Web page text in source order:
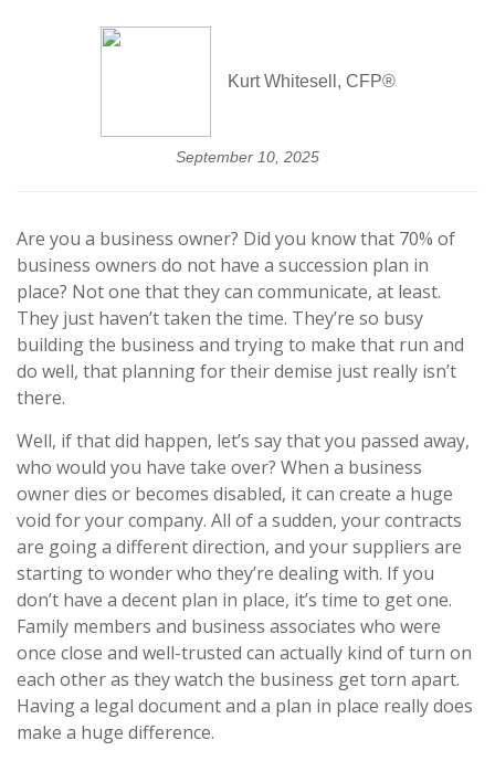
Kurt Whitesell, CFP®
September 10, 2025
Are you a business owner? Did you know that 70% of
business owners do not have a succession plan in
place? Not one that they can communicate, at least.
They just haven’t taken the time. They’re so busy
building the business and trying to make that run and
do well, that planning for their demise just really isn’t
there.
Well, if that did happen, let’s say that you passed away,
who would you have take over? When a business
owner dies or becomes disabled, it can create a huge
void for your company. All of a sudden, your contracts
are going a different direction, and your suppliers are
starting to wonder who they’re dealing with. If you
don’t have a decent plan in place, it’s time to get one.
Family members and business associates who were
once close and well-trusted can actually kind of turn on
each other as they watch the business get torn apart.
Having a legal document and a plan in place really does
make a huge difference.